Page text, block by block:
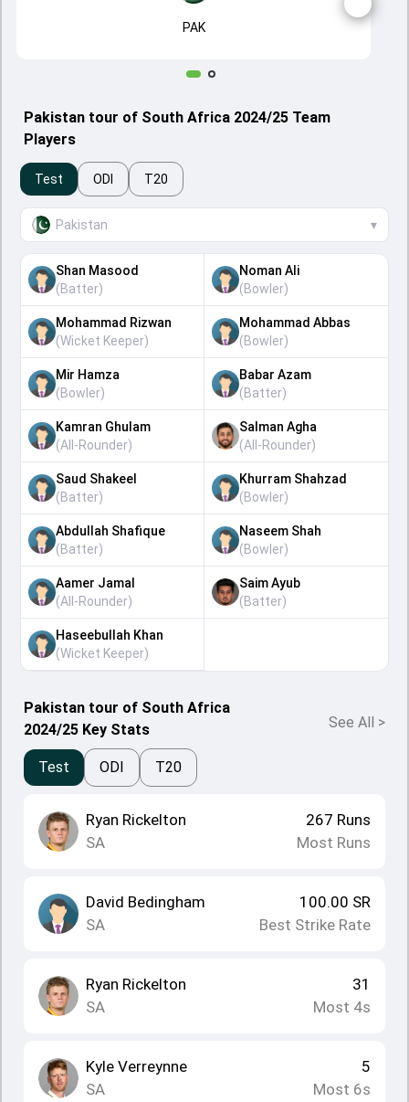
PAK
Pakistan tour of South Africa 2024/25 Team
Players
Test ODI T20
Pakistan ▾
Shan Masood
(Batter)
Noman Ali
(Bowler)
Mohammad Rizwan
(Wicket Keeper)
Mohammad Abbas
(Bowler)
Mir Hamza
(Bowler)
Babar Azam
(Batter)
Kamran Ghulam
(All-Rounder)
Salman Agha
(All-Rounder)
Saud Shakeel
(Batter)
Khurram Shahzad
(Bowler)
Abdullah Shafique
(Batter)
Naseem Shah
(Bowler)
Aamer Jamal
(All-Rounder)
Saim Ayub
(Batter)
Haseebullah Khan
(Wicket Keeper)
Pakistan tour of South Africa
2024/25 Key Stats
See All >
Test ODI T20
Ryan Rickelton
SA
267 Runs
Most Runs
David Bedingham
SA
100.00 SR
Best Strike Rate
Ryan Rickelton
SA
31
Most 4s
Kyle Verreynne
SA
5
Most 6s